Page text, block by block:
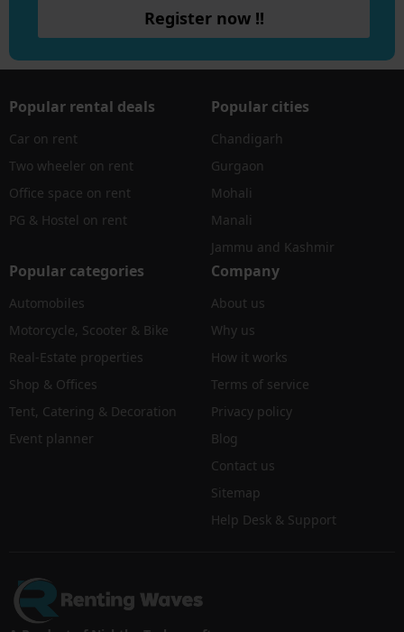
Register now !!
Popular rental deals
Car on rent
Two wheeler on rent
Office space on rent
PG & Hostel on rent
Popular cities
Chandigarh
Gurgaon
Mohali
Manali
Jammu and Kashmir
Popular categories
Automobiles
Motorcycle, Scooter & Bike
Real-Estate properties
Shop & Offices
Tent, Catering & Decoration
Event planner
Company
About us
Why us
How it works
Terms of service
Privacy policy
Blog
Contact us
Sitemap
Help Desk & Support